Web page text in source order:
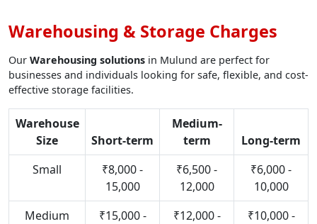
Warehousing & Storage Charges
Our Warehousing solutions in Mulund are perfect for
businesses and individuals looking for safe, flexible, and cost-
effective storage facilities.
Warehouse
Size
Short-term
Medium-
term
Long-term
Small
₹8,000 -
15,000
₹6,500 -
12,000
₹6,000 -
10,000
Medium
₹15,000 -
₹12,000 -
₹10,000 -